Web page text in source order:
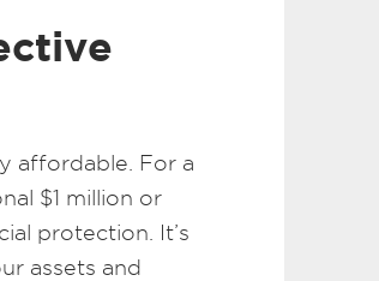
affordable. For a
$1 million or
protection. It’s
assets and